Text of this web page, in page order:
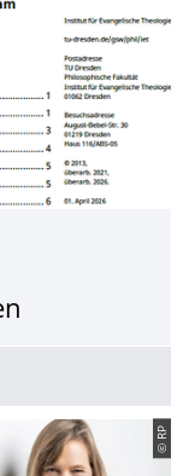
© RP